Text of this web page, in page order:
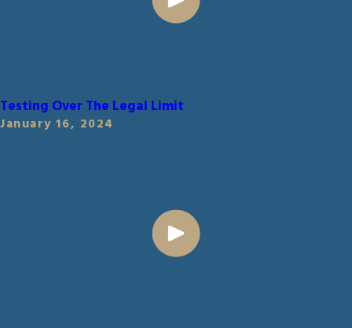
Testing Over The Legal Limit
January 16, 2024